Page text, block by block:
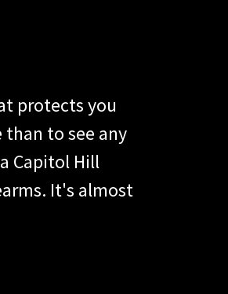
protects you
to see any
Capitol Hill
It's almost